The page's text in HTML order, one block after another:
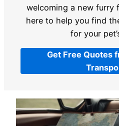
welcoming a new furry
here to help you find
for your
Get Free Quotes